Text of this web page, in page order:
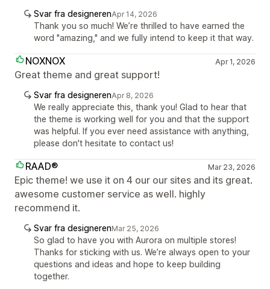
Svar fra designerenApr 14, 2026
Thank you so much! We’re thrilled to have earned the
word "amazing," and we fully intend to keep it that way.
NOXNOX Apr 1, 2026
Great theme and great support!
Svar fra designerenApr 8, 2026
We really appreciate this, thank you! Glad to hear that
the theme is working well for you and that the support
was helpful. If you ever need assistance with anything,
please don't hesitate to contact us!
RAAD® Mar 23, 2026
Epic theme! we use it on 4 our our sites and its great.
awesome customer service as well. highly
recommend it.
Svar fra designerenMar 25, 2026
So glad to have you with Aurora on multiple stores!
Thanks for sticking with us. We’re always open to your
questions and ideas and hope to keep building
together.